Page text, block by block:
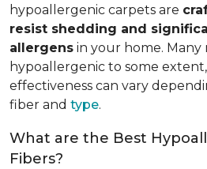
hypoallergenic carpets are
resist shedding and
allergens in your home.
hypoallergenic to some
effectiveness can vary
fiber and type.
What are the Best
Fibers?